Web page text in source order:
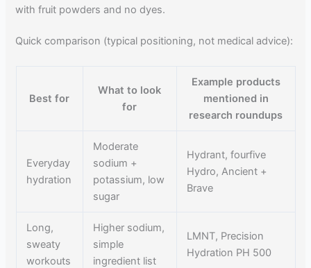
with fruit powders and no dyes.
Quick comparison (typical positioning, not medical advice):
Best for
What to look
for
Example products
mentioned in
research roundups
Everyday
hydration
Moderate
sodium +
potassium, low
sugar
Hydrant, fourfive
Hydro, Ancient +
Brave
Long,
sweaty
workouts
Higher sodium,
simple
ingredient list
LMNT, Precision
Hydration PH 500